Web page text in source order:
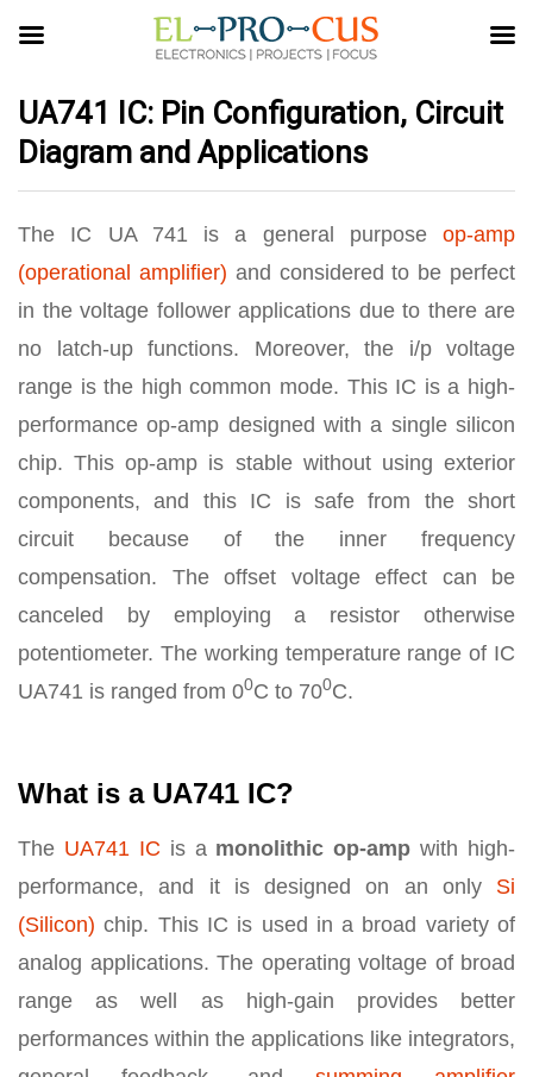
UA741 IC: Pin Configuration, Circuit
Diagram and Applications
The IC UA 741 is a general purpose op-amp
(operational amplifier) and considered to be perfect
in the voltage follower applications due to there are
no latch-up functions. Moreover, the i/p voltage
range is the high common mode. This IC is a high-
performance op-amp designed with a single silicon
chip. This op-amp is stable without using exterior
components, and this IC is safe from the short
circuit because of the inner frequency
compensation. The offset voltage effect can be
canceled by employing a resistor otherwise
potentiometer. The working temperature range of IC
UA741 is ranged from 00C to 700C.
What is a UA741 IC?
The UA741 IC is a monolithic op-amp with high-
performance, and it is designed on an only Si
(Silicon) chip. This IC is used in a broad variety of
analog applications. The operating voltage of broad
range as well as high-gain provides better
performances within the applications like integrators,